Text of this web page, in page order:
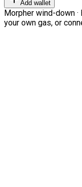
Add wallet
Morpher wind-down ·
your own gas, or